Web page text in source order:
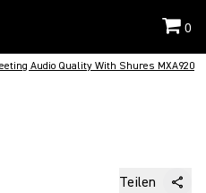
0
Audio Quality With Shures MXA920
Teilen